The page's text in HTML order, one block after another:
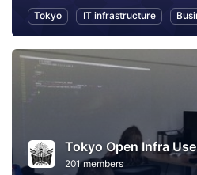
Tokyo
IT infrastructure
Tokyo Open Infra
201 members